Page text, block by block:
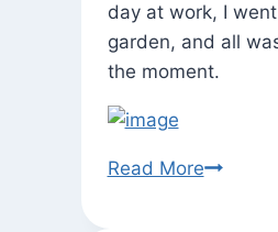
day at work, I
garden, and all
the moment.
Read MoreI